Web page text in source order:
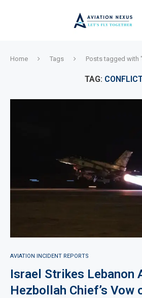
Home Tags Posts tagged with
TAG:
AVIATION INCIDENT REPORTS
Israel Strikes Lebanon
Hezbollah Chief’s Vow